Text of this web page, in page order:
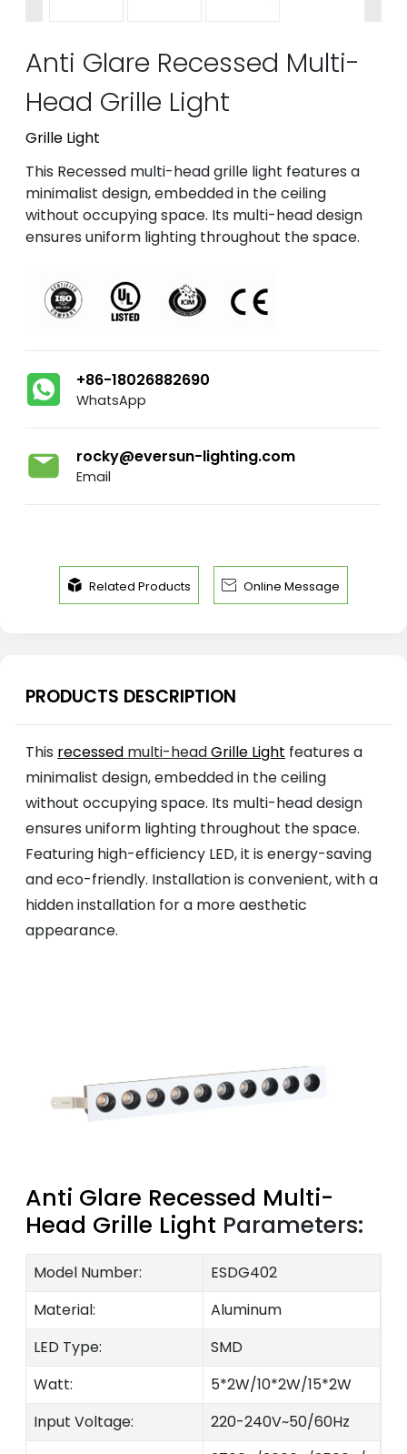
Anti Glare Recessed Multi-
Head Grille Light
Grille Light
This Recessed multi-head grille light features a
minimalist design, embedded in the ceiling
without occupying space. Its multi-head design
ensures uniform lighting throughout the space.
+86-18026882690
WhatsApp
rocky@eversun-lighting.com
Email
 Related Products  Online Message
PRODUCTS DESCRIPTION
This recessed multi-headGrille Light features a
minimalist design, embedded in the ceiling
without occupying space. Its multi-head design
ensures uniform lighting throughout the space.
Featuring high-efficiency LED, it is energy-saving
and eco-friendly. Installation is convenient, with a
hidden installation for a more aesthetic
appearance.
Anti Glare Recessed Multi-
Head Grille Light Parameters:
Model Number:
ESDG402
Material:
Aluminum
LED Type:
SMD
Watt:
5*2W/10*2W/15*2W
Input Voltage:
220-240V~50/60Hz